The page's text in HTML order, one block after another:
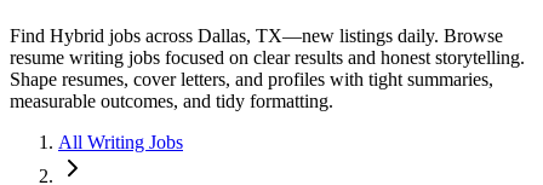
Find Hybrid jobs across Dallas, TX—new listings daily. Browse
resume writing jobs focused on clear results and honest storytelling.
Shape resumes, cover letters, and profiles with tight summaries,
measurable outcomes, and tidy formatting.
All Writing Jobs